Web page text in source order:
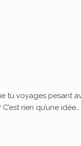
tu voyages pesant
rien qu’une idée…